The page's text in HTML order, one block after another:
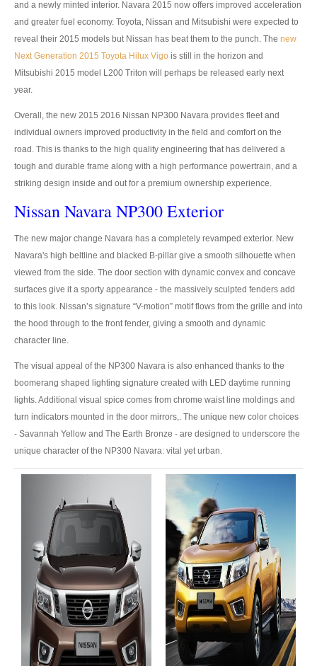
UK Right Hand Drive Dealer Exporter
UK Left Hand Drive Dealer Exporter
Dubai New Car Dealer
Dubai Right Hand Drive Dealer Exporter
United States Car Exporter
US New Car Dealer
US Used Car Dealer
US Right Hand Drive Dealer Exporter
Singapore Car Exporter
Singapore New Car Dealer
Siingapore Used Car Dealer
Singapore Right Hand Drive Dealer Exporter
Singapore Left Hand Drive Dealer Exporter
Armored Cars Exporter
4WD Car Exporter
New 4WD Car Dealer
4x4 Left Hand Drive Dealer Exporter
4x4 Right Hand Drive Dealer Exporter
and a newly minted interior. Navara 2015 now offers improved acceleration
and greater fuel economy. Toyota, Nissan and Mitsubishi were expected to
reveal their 2015 models but Nissan has beat them to the punch. The new
Next Generation 2015 Toyota Hilux Vigo is still in the horizon and
Mitsubishi 2015 model L200 Triton will perhaps be released early next
year.
Overall, the new 2015 2016 Nissan NP300 Navara provides fleet and
individual owners improved productivity in the field and comfort on the
road. This is thanks to the high quality engineering that has delivered a
tough and durable frame along with a high performance powertrain, and a
striking design inside and out for a premium ownership experience.
Nissan Navara NP300 Exterior
The new major change Navara has a completely revamped exterior. New
Navara's high beltline and blacked B-pillar give a smooth silhouette when
viewed from the side. The door section with dynamic convex and concave
surfaces give it a sporty appearance - the massively sculpted fenders add
to this look. Nissan’s signature “V-motion” motif flows from the grille and into
the hood through to the front fender, giving a smooth and dynamic
character line.
The visual appeal of the NP300 Navara is also enhanced thanks to the
boomerang shaped lighting signature created with LED daytime running
lights. Additional visual spice comes from chrome waist line moldings and
turn indicators mounted in the door mirrors,. The unique new color choices
- Savannah Yellow and The Earth Bronze - are designed to underscore the
unique character of the NP300 Navara: vital yet urban.